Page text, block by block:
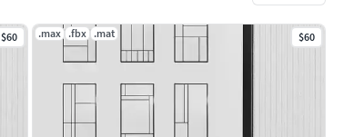
$60 .max .fbx .mat $60